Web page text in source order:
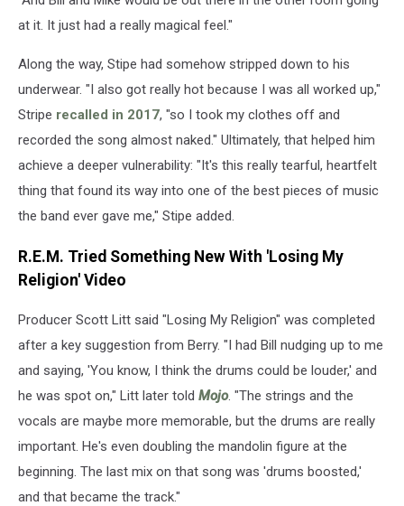
at it. It just had a really magical feel."
Along the way, Stipe had somehow stripped down to his
underwear. "I also got really hot because I was all worked up,"
Stripe recalled in 2017, "so I took my clothes off and
recorded the song almost naked." Ultimately, that helped him
achieve a deeper vulnerability: "It's this really tearful, heartfelt
thing that found its way into one of the best pieces of music
the band ever gave me," Stipe added.
R.E.M. Tried Something New With 'Losing My
Religion' Video
Producer Scott Litt said "Losing My Religion" was completed
after a key suggestion from Berry. "I had Bill nudging up to me
and saying, 'You know, I think the drums could be louder,' and
he was spot on," Litt later told Mojo. "The strings and the
vocals are maybe more memorable, but the drums are really
important. He's even doubling the mandolin figure at the
beginning. The last mix on that song was 'drums boosted,'
and that became the track."